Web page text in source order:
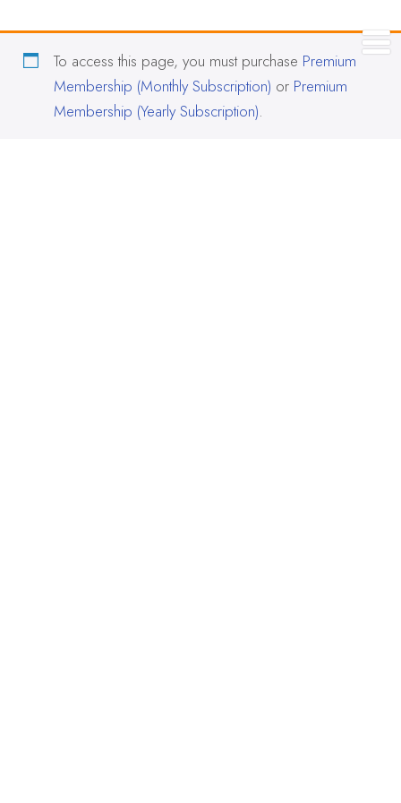
To access this page, you must purchase Premium
Membership (Monthly Subscription) or Premium
Membership (Yearly Subscription).